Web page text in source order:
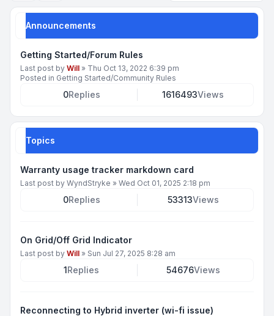
Announcements
Getting Started/Forum Rules
Last post by Will » Thu Oct 13, 2022 6:39 pm
Posted in Getting Started/Community Rules
0Replies 1616493Views
Topics
Warranty usage tracker markdown card
Last post by WyndStryke » Wed Oct 01, 2025 2:18 pm
0Replies 53313Views
On Grid/Off Grid Indicator
Last post by Will » Sun Jul 27, 2025 8:28 am
1Replies 54676Views
Reconnecting to Hybrid inverter (wi-fi issue)